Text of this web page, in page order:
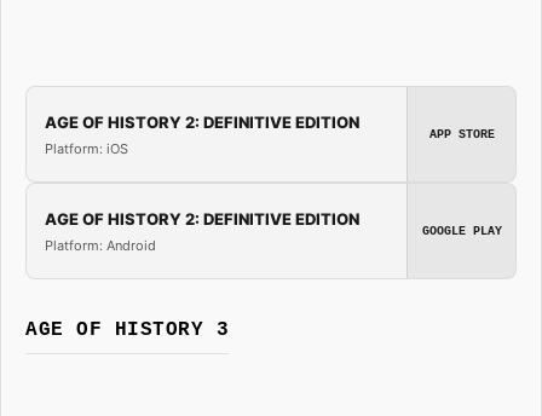
AGE OF HISTORY 2: DEFINITIVE EDITION
Platform: iOS
APP STORE
AGE OF HISTORY 2: DEFINITIVE EDITION
Platform: Android
GOOGLE PLAY
AGE OF HISTORY 3